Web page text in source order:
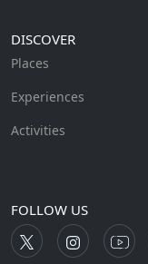
DISCOVER
Places
Experiences
Activities
FOLLOW US